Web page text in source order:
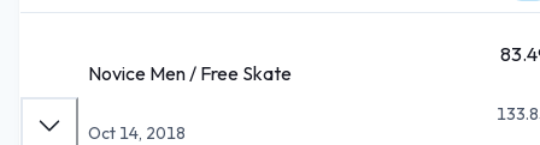
Novice Men / Free Skate
Oct 14, 2018